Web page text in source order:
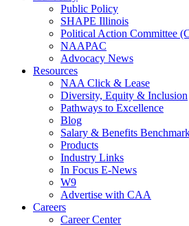
Public Policy
SHAPE Illinois
Political Action Committee
NAAPAC
Advocacy News
Resources
NAA Click & Lease
Diversity, Equity & Inclusion
Pathways to Excellence
Blog
Salary & Benefits
Products
Industry Links
In Focus E-News
W9
Advertise with CAA
Careers
Career Center